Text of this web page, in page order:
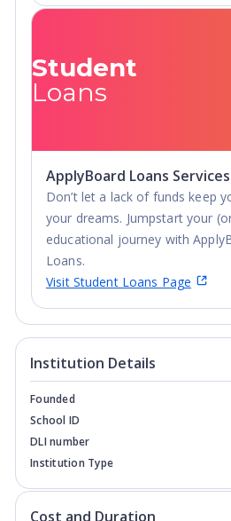
Student
Loans
ApplyBoard Loans Services
Don’t let a lack of funds keep
your dreams. Jumpstart your
educational journey with
Loans.
Visit Student Loans Page
Institution Details
Founded
School ID
DLI number
Institution Type
Cost and Duration